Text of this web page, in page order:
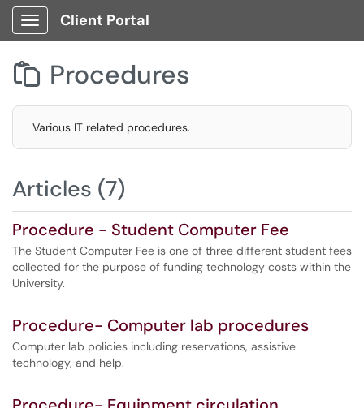
Show Applications Menu
Client Portal
 Procedures
Various IT related procedures.
Articles (7)
Procedure - Student Computer Fee
The Student Computer Fee is one of three different student fees
collected for the purpose of funding technology costs within the
University.
Procedure- Computer lab procedures
Computer lab policies including reservations, assistive
technology, and help.